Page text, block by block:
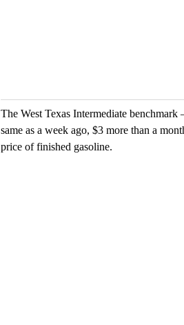
The West Texas Intermediate
same as a week ago, $3 more than a
price of finished gasoline.